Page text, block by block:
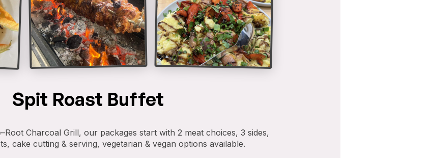
Spit Roast Buffet
Charcoal Grill, our packages start with 2 meat choices, 3 sides,
cake cutting & serving, vegetarian & vegan options available.